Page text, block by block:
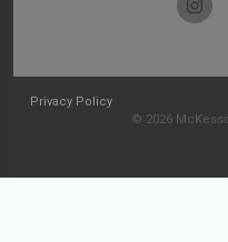
Privacy Policy
© 2026